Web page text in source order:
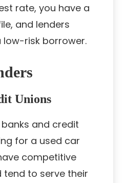
rate, you have a
and lenders
low-risk borrower.
Unions
and credit
for a used car
competitive
to serve their